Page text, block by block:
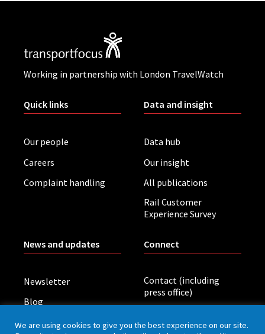
Working in partnership with London TravelWatch
Quick links
Our people
Careers
Complaint handling
Data and insight
Data hub
Our insight
All publications
Rail Customer
Experience Survey
News and updates
Newsletter
Blog
Board meetings
Connect
Contact (including
press office)
We are using cookies to give you the best experience on our site.